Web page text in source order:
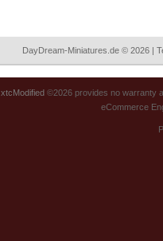
DayDream-Miniatures.de © 2026 |
xtcModified ©2026 provides no warranty
eCommerce